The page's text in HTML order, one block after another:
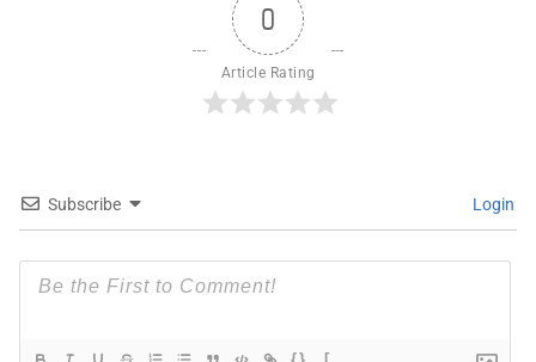
0
Article Rating
Subscribe Login